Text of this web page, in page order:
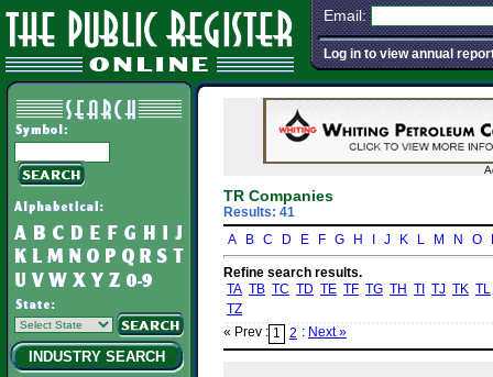
Email:
Log in to view annual
INDUSTRY SEARCH
TR Companies
Results: 41
A
B C D E F G H J K L M N O
Refine search results.
TA TB TC TD TE TF TG TH TI TJ TK TL
TZ
« Prev : 1 2 : Next »